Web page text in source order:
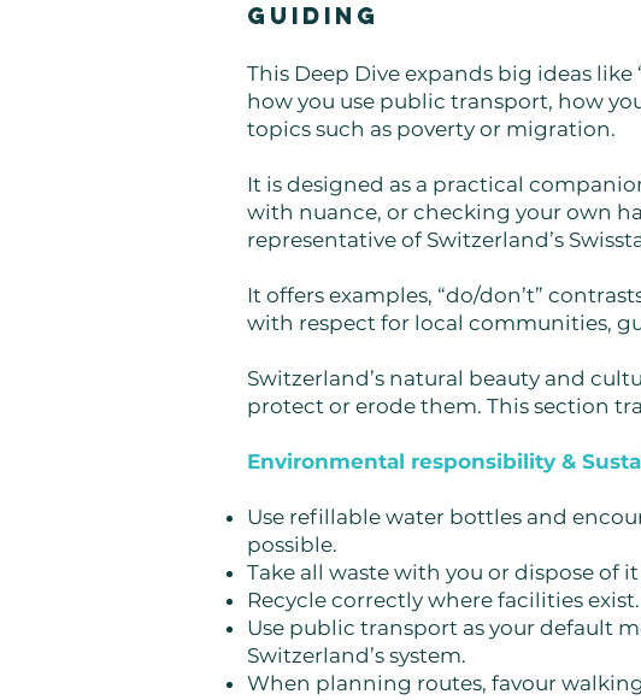
Guiding
This Deep Dive expands big ideas
how you use public transport, how
topics such as poverty or migration.
It is designed as a practical
with nuance, or checking your own
representative of Switzerland’s
It offers examples, “do/don’t”
with respect for local communities,
Switzerland’s natural beauty and
protect or erode them. This section
Environmental responsibility &
Use refillable water bottles and
possible.
Take all waste with you or dispose of
Recycle correctly where facilities exist.
Use public transport as your default
Switzerland’s system.
When planning routes, favour